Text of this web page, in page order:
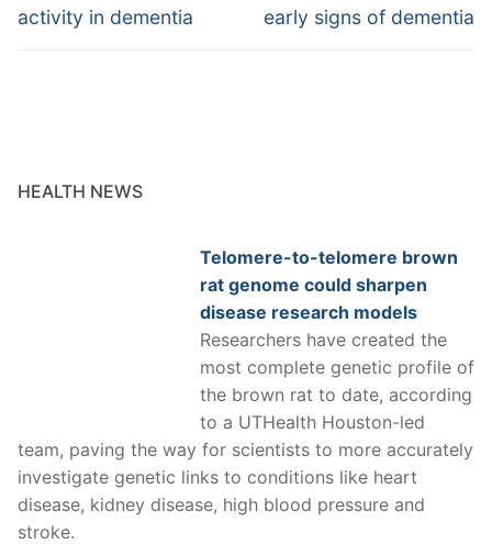
activity in dementia
early signs of dementia
HEALTH NEWS
Telomere-to-telomere brown
rat genome could sharpen
disease research models
Researchers have created the
most complete genetic profile of
the brown rat to date, according
to a UTHealth Houston-led
team, paving the way for scientists to more accurately
investigate genetic links to conditions like heart
disease, kidney disease, high blood pressure and
stroke.